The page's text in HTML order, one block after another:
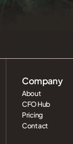
Company
About
CFO Hub
Pricing
Contact